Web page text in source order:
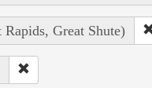
Great Shute)